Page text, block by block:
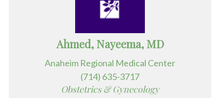
Ahmed, Nayeema, MD
Anaheim Regional Medical Center
(714) 635-3717
Obstetrics & Gynecology